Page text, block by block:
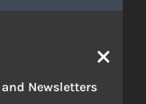
Newsletters